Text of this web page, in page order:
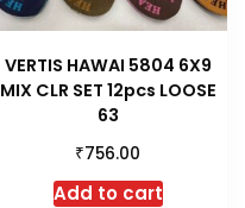
VERTIS HAWAI 5804 6X9
MIX CLR SET 12pcs LOOSE
63
₹756.00
Add to cart